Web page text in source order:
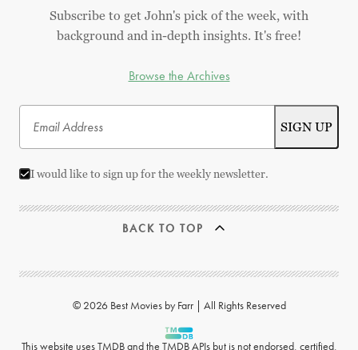
Subscribe to get John's pick of the week, with
background and in-depth insights. It's free!
Browse the Archives
I would like to sign up for the weekly newsletter.
BACK TO TOP
© 2026 Best Movies by Farr | All Rights Reserved
This website usesTMDBand the TMDB APIs but is not endorsed, certified,